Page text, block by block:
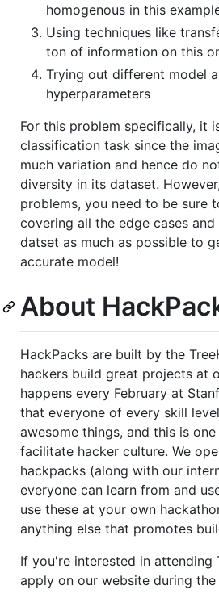
homogenous in this
Using techniques like
ton of information on this
Trying out different model
hyperparameters
For this problem specifically, it
classification task since the
much variation and hence do
diversity in its dataset.
problems, you need to be sure
covering all the edge cases
datset as much as possible to
accurate model!
About
HackPacks are built by the
hackers build great projects at
happens every February at
that everyone of every skill
awesome things, and this is
facilitate hacker culture. We
hackpacks (along with our
everyone can learn from and
use these at your own
anything else that promotes
If you're interested in attending
apply on our website during